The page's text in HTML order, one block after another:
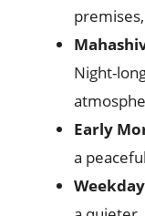
Night-
Early
a